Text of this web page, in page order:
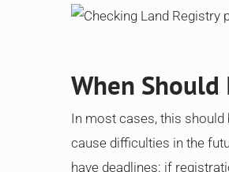
When Should
In most cases, this should
cause difficulties in the
have deadlines: if